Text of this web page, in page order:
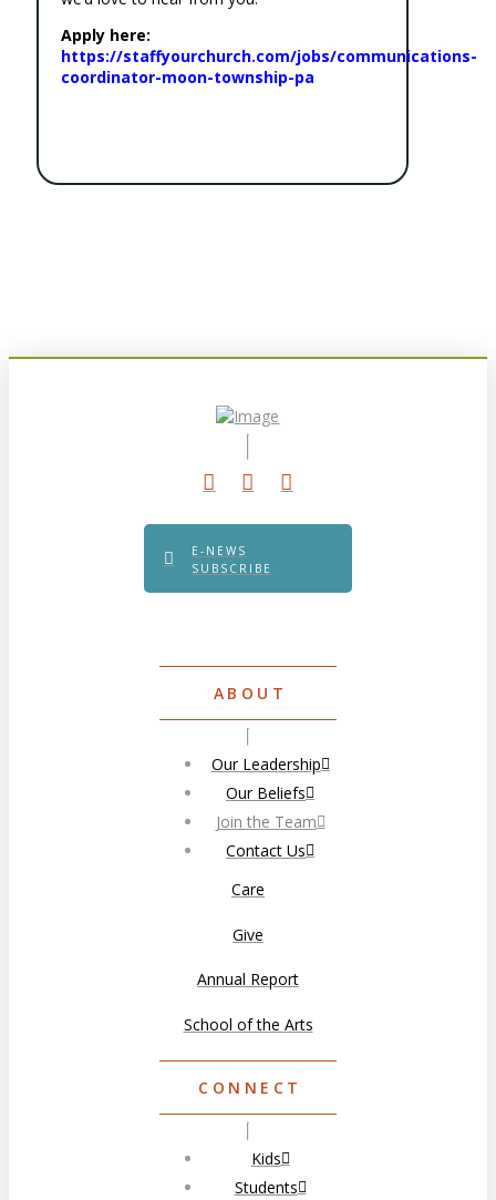
Apply here:
https://staffyourchurch.com/jobs/communications-
coordinator-moon-township-pa
E-NEWS
SUBSCRIBE
ABOUT
Our Leadership
Our Beliefs
Join the Team
Contact Us
Care
Give
Annual Report
School of the Arts
CONNECT
Kids
Students